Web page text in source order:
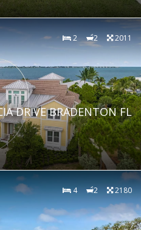
2 2 2011
DRIVE BRADENTON FL
4 2 2180